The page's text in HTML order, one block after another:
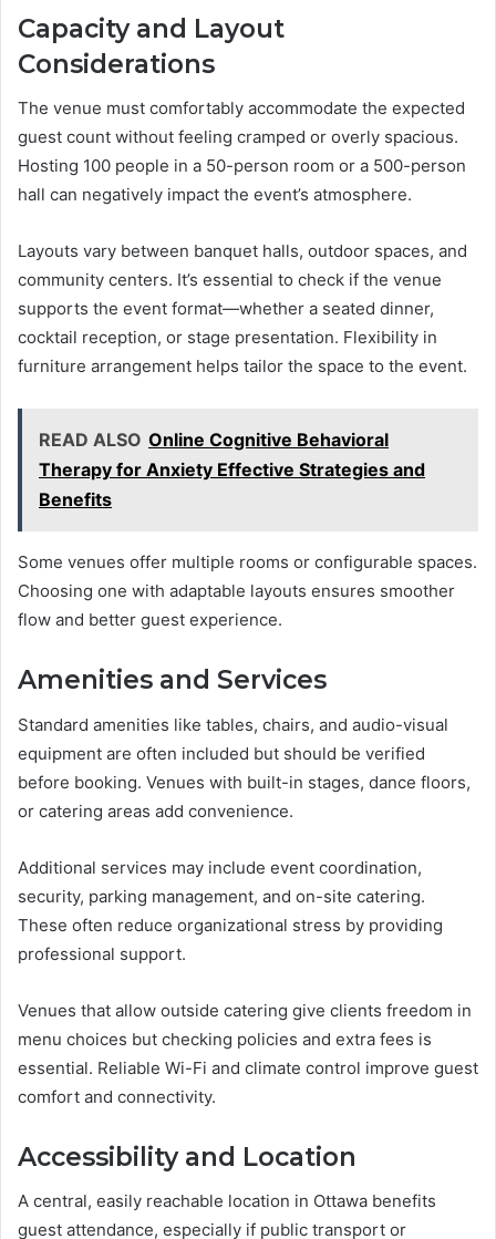
Capacity and Layout
Considerations
The venue must comfortably accommodate the expected
guest count without feeling cramped or overly spacious.
Hosting 100 people in a 50-person room or a 500-person
hall can negatively impact the event’s atmosphere.
Layouts vary between banquet halls, outdoor spaces, and
community centers. It’s essential to check if the venue
supports the event format—whether a seated dinner,
cocktail reception, or stage presentation. Flexibility in
furniture arrangement helps tailor the space to the event.
READ ALSO Online Cognitive Behavioral
Therapy for Anxiety Effective Strategies and
Benefits
Some venues offer multiple rooms or configurable spaces.
Choosing one with adaptable layouts ensures smoother
flow and better guest experience.
Amenities and Services
Standard amenities like tables, chairs, and audio-visual
equipment are often included but should be verified
before booking. Venues with built-in stages, dance floors,
or catering areas add convenience.
Additional services may include event coordination,
security, parking management, and on-site catering.
These often reduce organizational stress by providing
professional support.
Venues that allow outside catering give clients freedom in
menu choices but checking policies and extra fees is
essential. Reliable Wi-Fi and climate control improve guest
comfort and connectivity.
Accessibility and Location
A central, easily reachable location in Ottawa benefits
guest attendance, especially if public transport or